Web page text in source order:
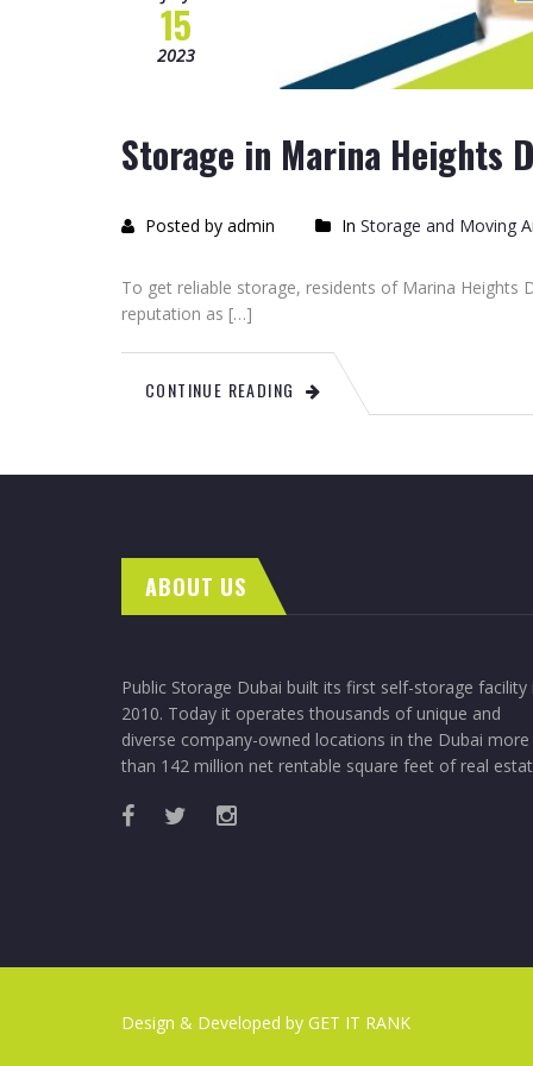
15
2023
Storage in Marina Heights
Posted by admin In Storage and Moving
To get reliable storage, residents of Marina Heights
reputation as […]
CONTINUE READING
ABOUT US
Public Storage Dubai built its first self-storage facility
2010. Today it operates thousands of unique and
diverse company-owned locations in the Dubai more
than 142 million net rentable square feet of real
Design & Developed by GET IT RANK